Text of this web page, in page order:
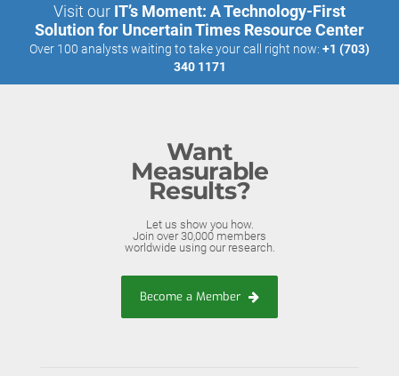
Visit our IT’s Moment: A Technology-First
Solution for Uncertain Times Resource Center
Over 100 analysts waiting to take your call right now: +1 (703)
340 1171
Want
Measurable
Results?
Let us show you how.
Join over 30,000 members
worldwide using our research.
Become a Member